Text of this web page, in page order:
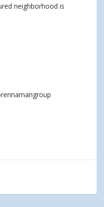
neighborhood is